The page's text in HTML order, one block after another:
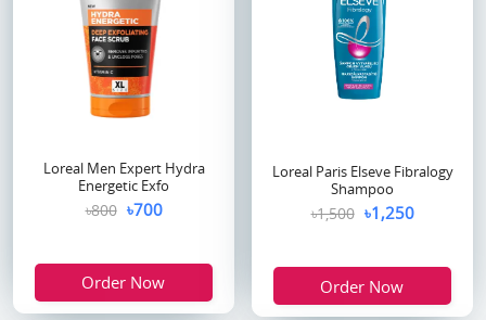
Loreal Men Expert Hydra
Energetic Exfo
৳800 ৳700
Order Now
Loreal Paris Elseve Fibralogy
Shampoo
৳1,500 ৳1,250
Order Now